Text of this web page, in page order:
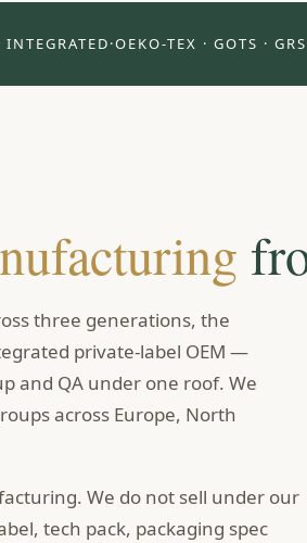
·OEKO-TEX · GOTS ·
three generations, the
private-label OEM —
and QA under one roof. We
across Europe, North
We do not sell under our
tech pack, packaging spec